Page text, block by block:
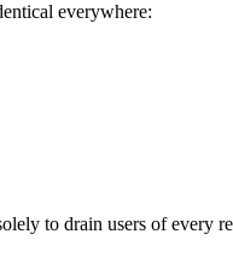
everywhere:
to drain users of every